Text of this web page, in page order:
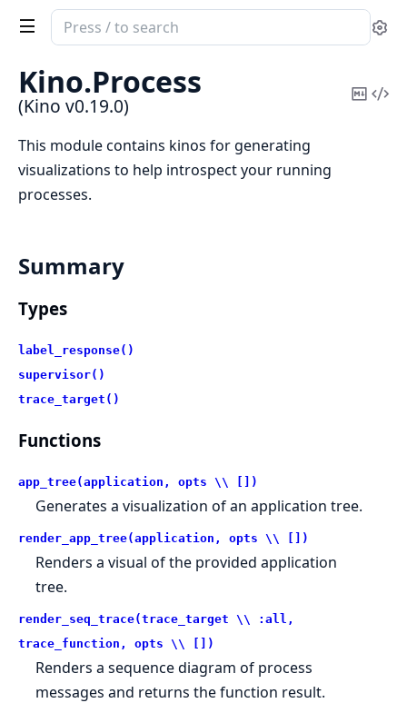
Search
documentation
Kino
Kino.Process
(Kino v0.19.0)
Copy
This module contains kinos for generating
visualizations to help introspect your running
processes.
Summary
Types
label_response()
supervisor()
trace_target()
Functions
app_tree(application, opts \\ [])
Generates a visualization of an application tree.
render_app_tree(application, opts \\ [])
Renders a visual of the provided application
tree.
render_seq_trace(trace_target \\ :all,
trace_function, opts \\ [])
Renders a sequence diagram of process
messages and returns the function result.